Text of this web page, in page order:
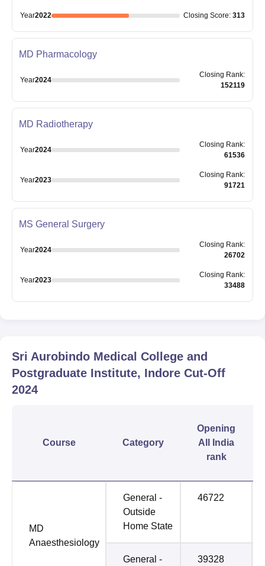
Year2022 Closing Score: 313
MD Pharmacology
Year2024
Closing Rank:
152119
MD Radiotherapy
Year2024
Closing Rank:
61536
Year2023
Closing Rank:
91721
MS General Surgery
Year2024
Closing Rank:
26702
Year2023
Closing Rank:
33488
Sri Aurobindo Medical College and
Postgraduate Institute, Indore Cut-Off
2024
Course Category
Opening
All India
rank
MD
Anaesthesiology
General -
Outside
Home State
46722
General - 39328